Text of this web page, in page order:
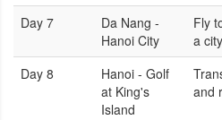
Day 7
Da Nang -
Hanoi City
Fly
a
Day 8
Hanoi - Golf
at King's
Island
and